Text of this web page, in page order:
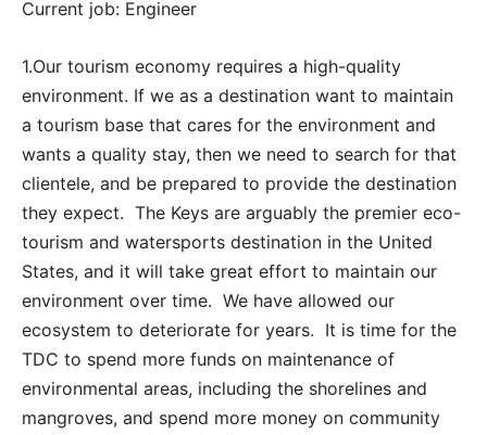
Current job: Engineer
1.Our tourism economy requires a high-quality
environment. If we as a destination want to maintain
a tourism base that cares for the environment and
wants a quality stay, then we need to search for that
clientele, and be prepared to provide the destination
they expect. The Keys are arguably the premier eco-
tourism and watersports destination in the United
States, and it will take great effort to maintain our
environment over time. We have allowed our
ecosystem to deteriorate for years. It is time for the
TDC to spend more funds on maintenance of
environmental areas, including the shorelines and
mangroves, and spend more money on community